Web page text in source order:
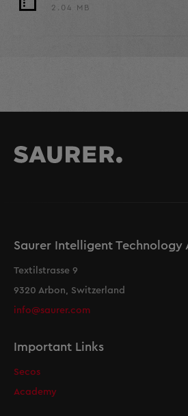
2.04 MB
Saurer Intelligent Technology
Textilstrasse 9
9320 Arbon, Switzerland
info@saurer.com
Important Links
Secos
Academy